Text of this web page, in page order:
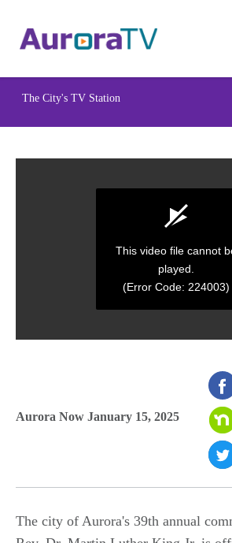
content
The City's TV Station
This video file cannot
played.
(Error Code: 224003)
Aurora Now January 15, 2025
The city of Aurora's 39th annual